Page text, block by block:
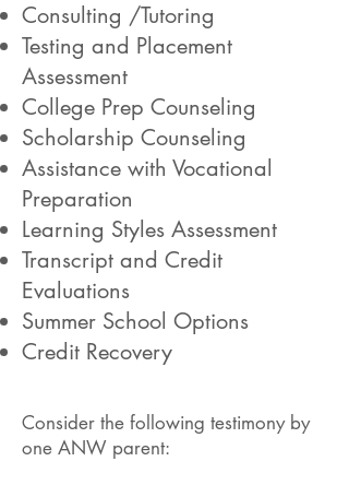
Consulting /Tutoring
Testing and Placement
Assessment
College Prep Counseling
Scholarship Counseling
Assistance with Vocational
Preparation
Learning Styles Assessment
Transcript and Credit
Evaluations
Summer School Options
Credit Recovery
Consider the following testimony by
one ANW parent: